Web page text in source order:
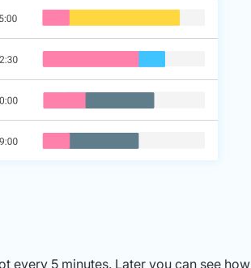
every 5 minutes. Later you can see how